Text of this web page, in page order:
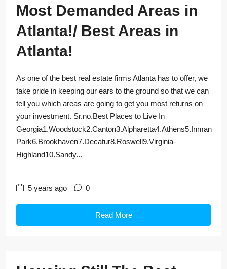
Most Demanded Areas in
Atlanta!/ Best Areas in
Atlanta!
As one of the best real estate firms Atlanta has to offer, we
take pride in keeping our ears to the ground so that we can
tell you which areas are going to get you most returns on
your investment. Sr.no.Best Places to Live In
Georgia1.Woodstock2.Canton3.Alpharetta4.Athens5.Inman
Park6.Brookhaven7.Decatur8.Roswell9.Virginia-
Highland10.Sandy...
5 years ago 0
Read More